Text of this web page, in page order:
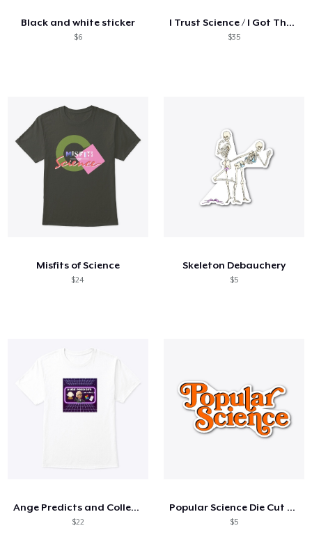
Black and white sticker
$6
I Trust Science / I Got The Vaccine
$35
Misfits of Science
$24
Skeleton Debauchery
$5
Ange Predicts and Collects Logo
$22
Popular Science Die Cut Sticker
$5